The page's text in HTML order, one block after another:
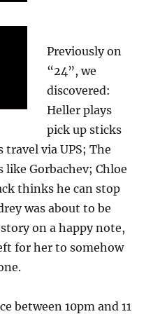
Previously on
“24”, we
discovered:
Heller plays
pick up sticks
via UPS; The
like Gorbachev; Chloe
thinks he can stop
was about to be
on a happy note,
for her to somehow
between 10pm and 11